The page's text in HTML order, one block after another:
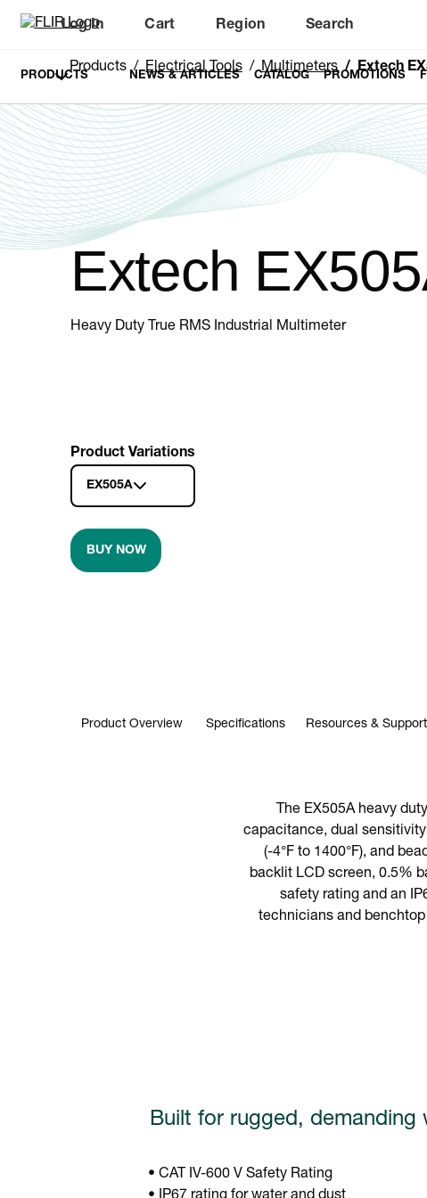
Log In
Unread messages
Cart
Region Search
PRODUCTS NEWS & ARTICLES CATALOG PROMOTIONS
Products Electrical Tools Multimeters Extech
Extech
Heavy Duty True RMS Industrial Multimeter
Product Variations
EX505A
BUY NOW
Product Overview Specifications Resources & Support
The EX505A heavy
capacitance, dual
(-4°F to 1400°F), and
backlit LCD screen, 0.5%
safety rating and an
technicians and
Built for rugged, demanding
• CAT IV-600 V Safety Rating